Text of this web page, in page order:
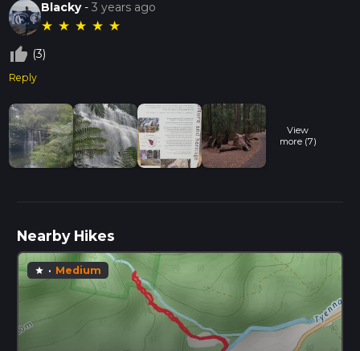
Blacky-3 years ago
★ ★ ★ ★ ★
thumb_up_off_alt (3)
Reply
View
more (7)
Nearby Hikes
star · Medium